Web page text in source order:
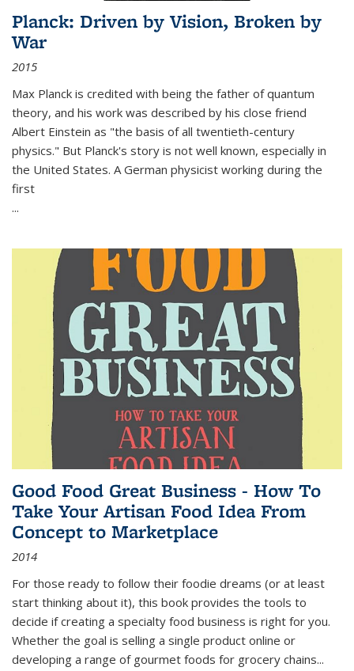
Planck: Driven by Vision, Broken by
War
2015
Max Planck is credited with being the father of quantum
theory, and his work was described by his close friend
Albert Einstein as "the basis of all twentieth-century
physics." But Planck's story is not well known, especially in
the United States. A German physicist working during the
first
...
Good Food Great Business - How To
Take Your Artisan Food Idea From
Concept to Marketplace
2014
For those ready to follow their foodie dreams (or at least
start thinking about it), this book provides the tools to
decide if creating a specialty food business is right for you.
Whether the goal is selling a single product online or
developing a range of gourmet foods for grocery chains...